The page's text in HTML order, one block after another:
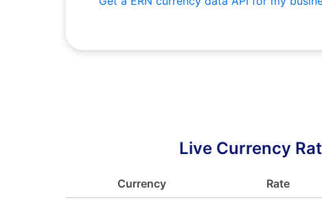
Live Currency
Currency Rate